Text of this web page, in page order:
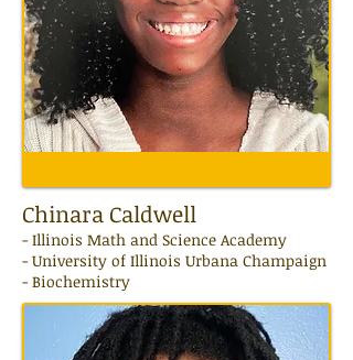
Chinara Caldwell
- Illinois Math and Science Academy
- University of Illinois Urbana Champaign
- Biochemistry